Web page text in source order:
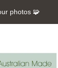
photos 🧩